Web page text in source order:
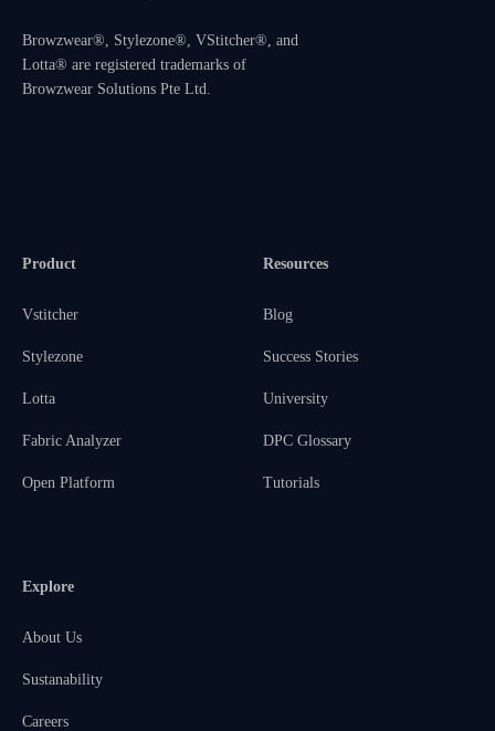
Browzwear®, Stylezone®, VStitcher®, and
Lotta® are registered trademarks of
Browzwear Solutions Pte Ltd.
Product
Vstitcher
Stylezone
Lotta
Fabric Analyzer
Open Platform
Resources
Blog
Success Stories
University
DPC Glossary
Tutorials
Explore
About Us
Sustanability
Careers